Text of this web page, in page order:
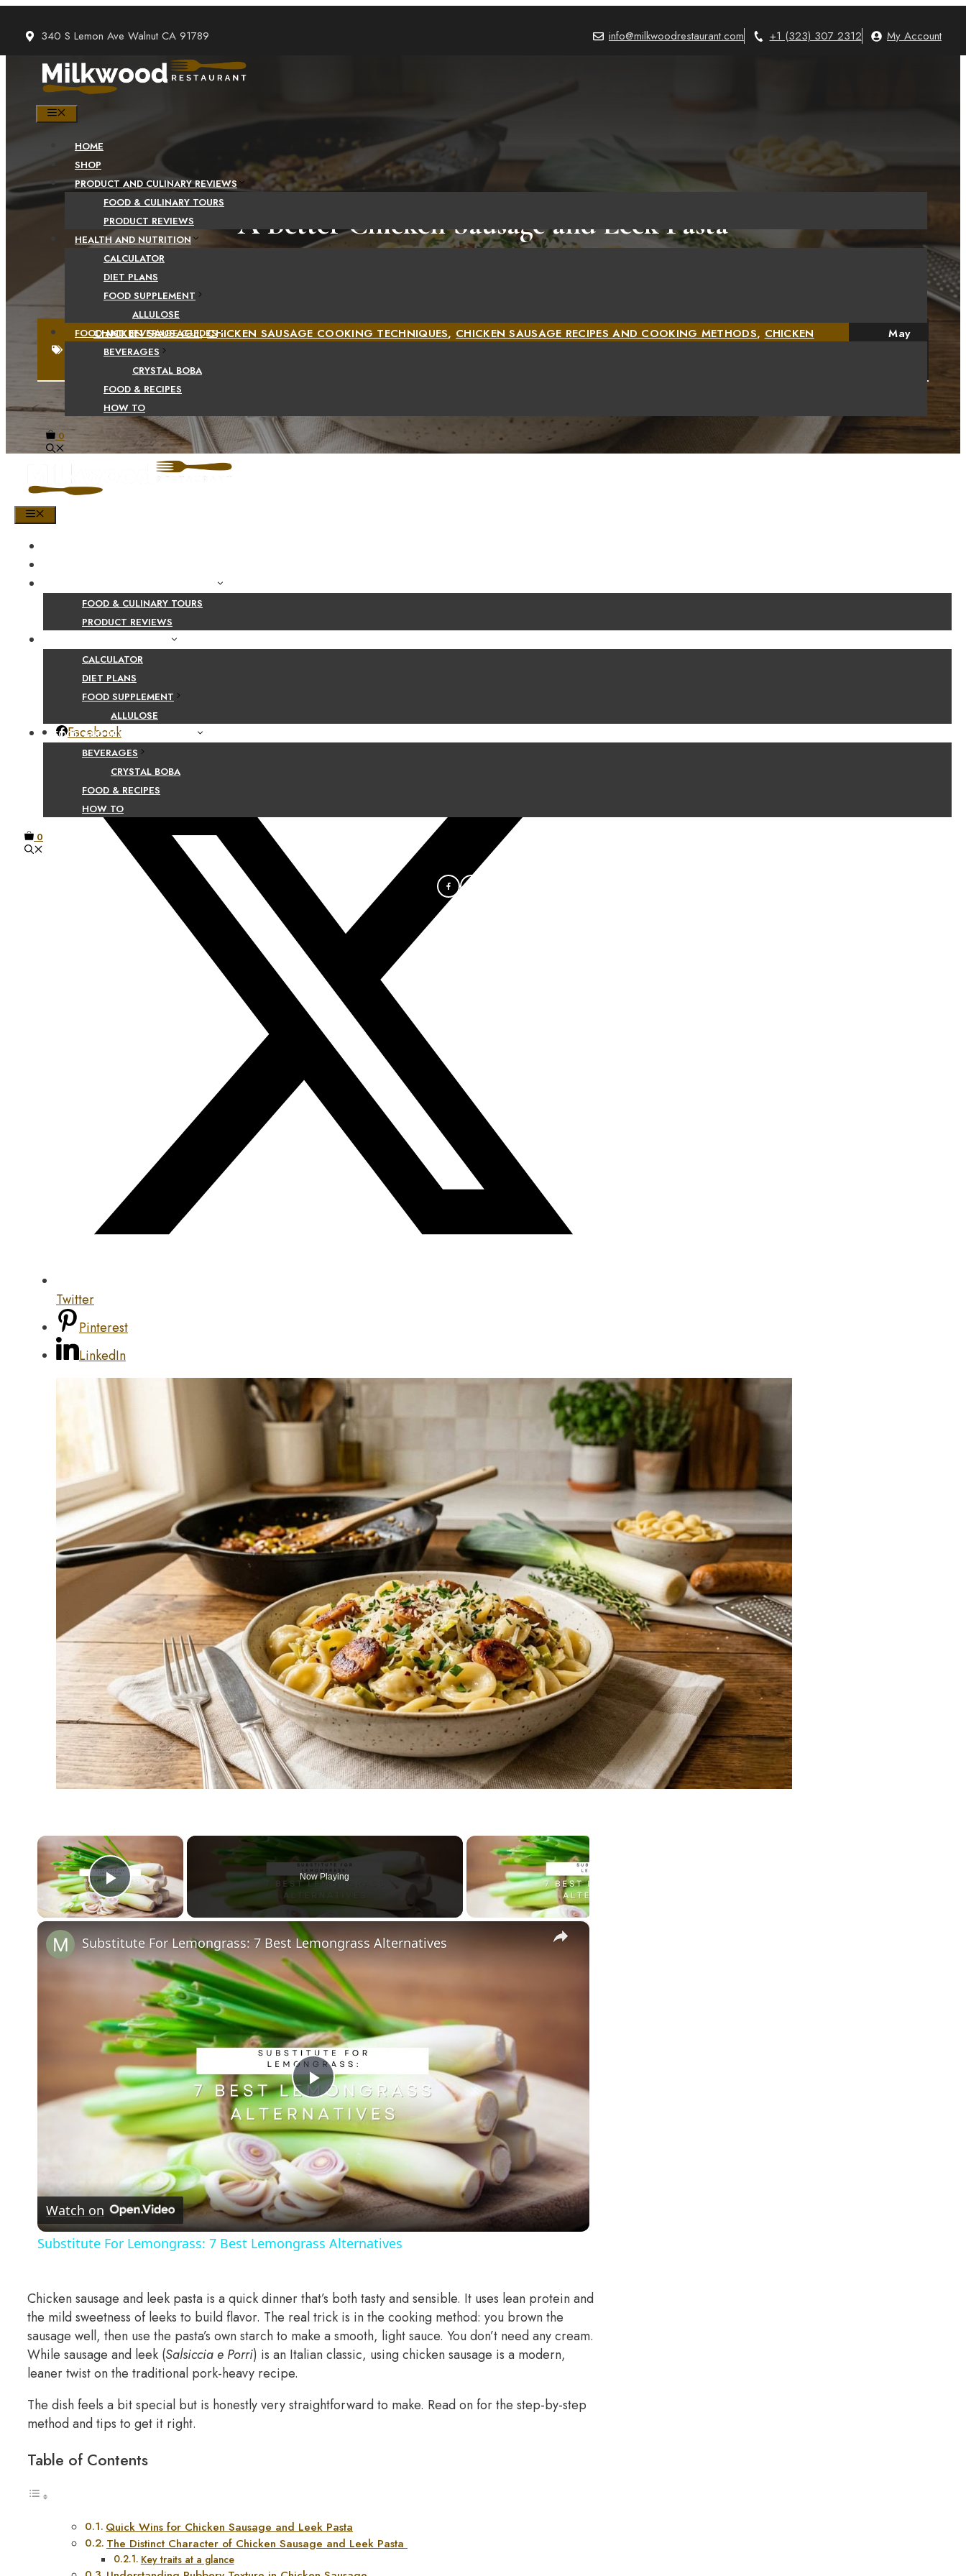
content
340 S Lemon Ave Walnut CA 91789 info@milkwoodrestaurant.com +1 (323) 307 2312 My Account
HOME
SHOP
PRODUCT AND CULINARY REVIEWS
FOOD & CULINARY TOURS
PRODUCT REVIEWS
HEALTH AND NUTRITION
CALCULATOR
DIET PLANS
FOOD SUPPLEMENT
ALLULOSE
FOOD AND BEVERAGE GUIDES
BEVERAGES
CRYSTAL BOBA
FOOD & RECIPES
HOW TO
0
FOOD & CULINARY TOURS
PRODUCT REVIEWS
CALCULATOR
DIET PLANS
FOOD SUPPLEMENT
ALLULOSE
FOOD AND BEVERAGE GUIDES
BEVERAGES
CRYSTAL BOBA
FOOD & RECIPES
HOW TO
0
A Better Chicken Sausage and Leek Pasta
Guide
CHICKEN SAUSAGE,CHICKEN SAUSAGE COOKING TECHNIQUES, CHICKEN SAUSAGE RECIPES AND COOKING METHODS, CHICKEN
SAUSAGE RECIPES AND COOKING METHODS
May
Facebook
Twitter
Pinterest
LinkedIn
×
Play Video
Now Playing
×
Play
Video
Substitute For Lemongrass: 7 Best Lemongrass Alternatives
Watch on
Substitute For Lemongrass: 7 Best Lemongrass Alternatives
Chicken sausage and leek pasta is a quick dinner that’s both tasty and sensible. It uses lean protein and
the mild sweetness of leeks to build flavor. The real trick is in the cooking method: you brown the
sausage well, then use the pasta’s own starch to make a smooth, light sauce. You don’t need any cream.
While sausage and leek (Salsiccia e Porri) is an Italian classic, using chicken sausage is a modern,
leaner twist on the traditional pork-heavy recipe.
The dish feels a bit special but is honestly very straightforward to make. Read on for the step-by-step
method and tips to get it right.
Table of Contents
Quick Wins for Chicken Sausage and Leek Pasta
The Distinct Character of Chicken Sausage and Leek Pasta
Key traits at a glance